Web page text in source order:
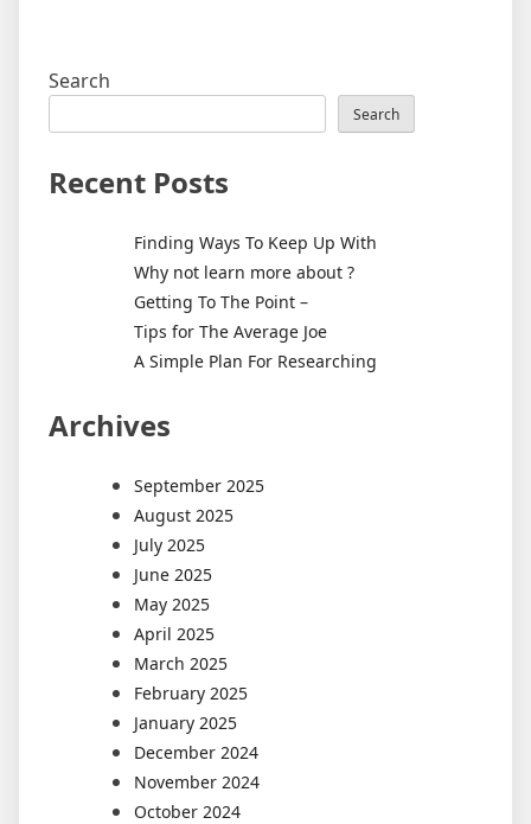
Search
Search
Recent Posts
Finding Ways To Keep Up With
Why not learn more about ?
Getting To The Point –
Tips for The Average Joe
A Simple Plan For Researching
Archives
September 2025
August 2025
July 2025
June 2025
May 2025
April 2025
March 2025
February 2025
January 2025
December 2024
November 2024
October 2024